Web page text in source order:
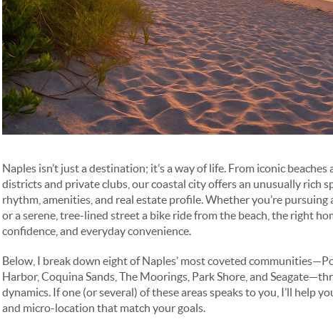
Naples isn’t just a destination; it’s a way of life. From iconic
districts and private clubs, our coastal city offers an unusually rich
rhythm, amenities, and real estate profile. Whether you’re
or a serene, tree-lined street a bike ride from the beach, the right
confidence, and everyday convenience.
Below, I break down eight of Naples’ most coveted
Harbor, Coquina Sands, The Moorings, Park Shore, and
dynamics. If one (or several) of these areas speaks to you, I’ll help
and micro-location that match your goals.